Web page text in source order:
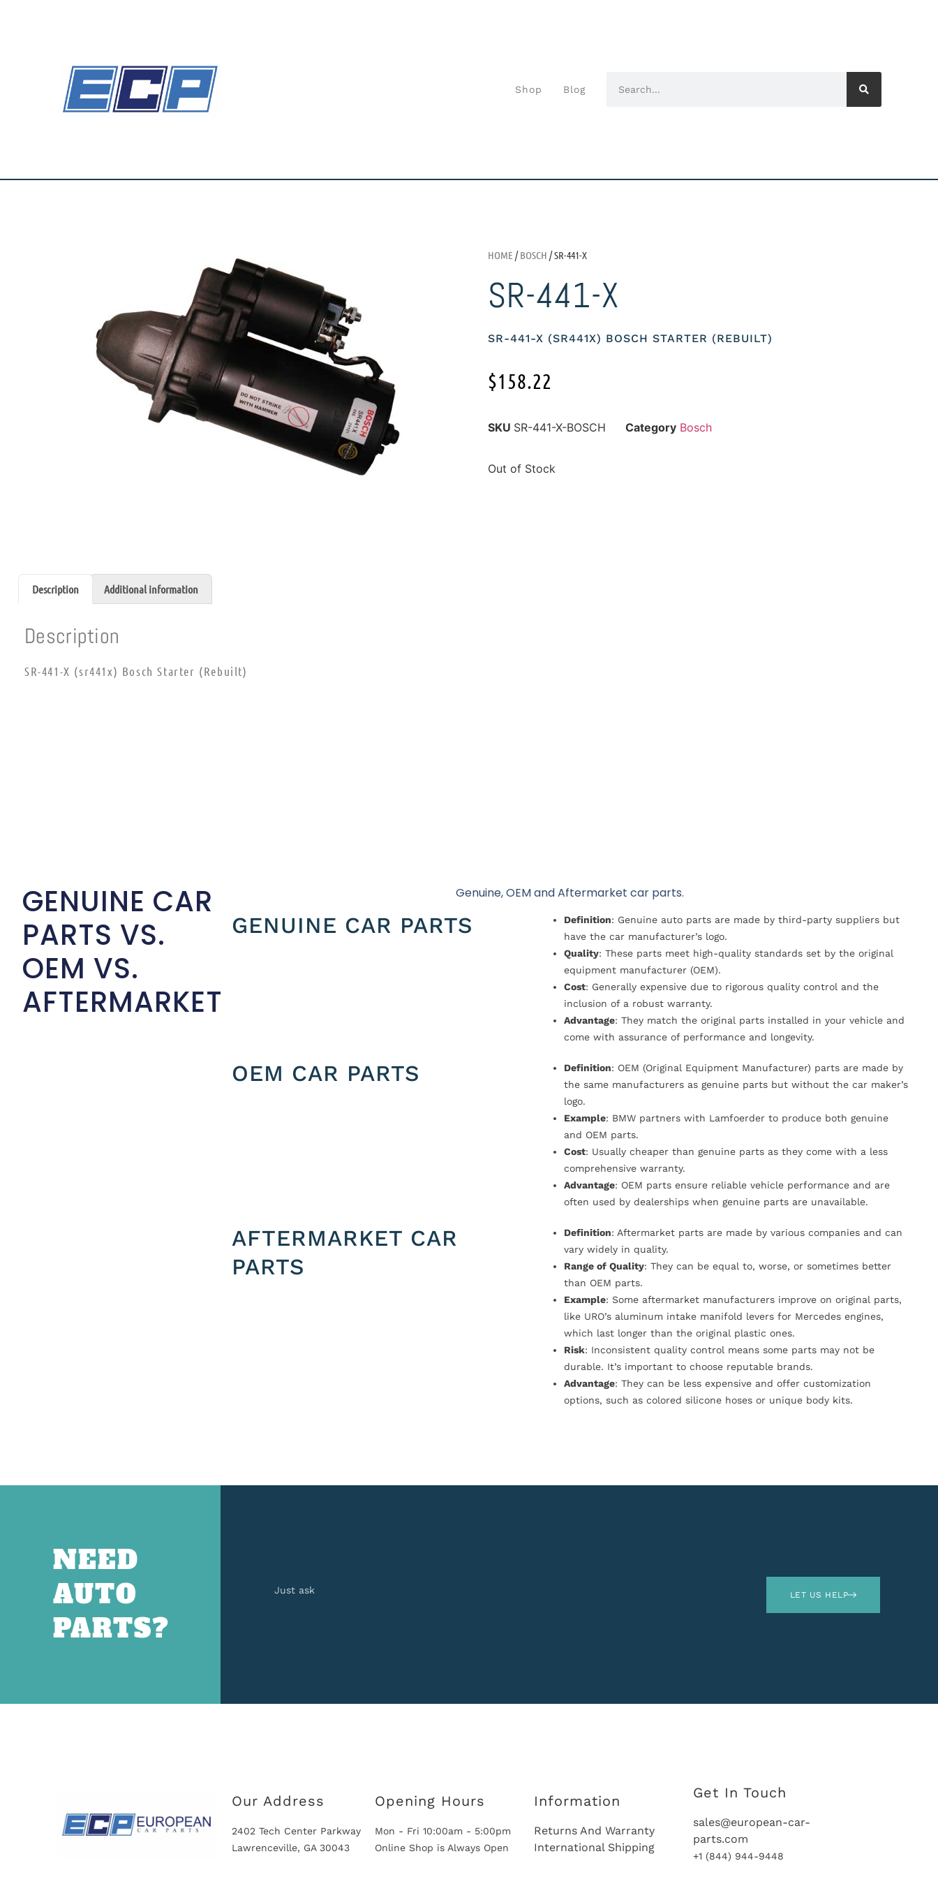
Shop Blog
HOME /BOSCH / SR-441-X
SR-441-X
SR-441-X (SR441X) BOSCH STARTER (REBUILT)
$158.22
SKU SR-441-X-BOSCH Category Bosch
Out of Stock
Description Additional information
Description
SR-441-X (sr441x) Bosch Starter (Rebuilt)
GENUINE CAR
PARTS VS.
OEM VS.
AFTERMARKET
Genuine, OEM and Aftermarket car parts.
GENUINE CAR PARTS Definition: Genuine auto parts are made by third-party suppliers but
have the car manufacturer’s logo.
Quality: These parts meet high-quality standards set by the original
equipment manufacturer (OEM).
Cost: Generally expensive due to rigorous quality control and the
inclusion of a robust warranty.
Advantage: They match the original parts installed in your vehicle and
come with assurance of performance and longevity.
OEM CAR PARTS Definition: OEM (Original Equipment Manufacturer) parts are made by
the same manufacturers as genuine parts but without the car maker’s
logo.
Example: BMW partners with Lamfoerder to produce both genuine
and OEM parts.
Cost: Usually cheaper than genuine parts as they come with a less
comprehensive warranty.
Advantage: OEM parts ensure reliable vehicle performance and are
often used by dealerships when genuine parts are unavailable.
AFTERMARKET CAR
PARTS
Definition: Aftermarket parts are made by various companies and can
vary widely in quality.
Range of Quality: They can be equal to, worse, or sometimes better
than OEM parts.
Example: Some aftermarket manufacturers improve on original parts,
like URO’s aluminum intake manifold levers for Mercedes engines,
which last longer than the original plastic ones.
Risk: Inconsistent quality control means some parts may not be
durable. It’s important to choose reputable brands.
Advantage: They can be less expensive and offer customization
options, such as colored silicone hoses or unique body kits.
NEED
AUTO
PARTS?
Just ask LET US HELP
Our Address
2402 Tech Center Parkway
Lawrenceville, GA 30043
Opening Hours
Mon - Fri 10:00am - 5:00pm
Online Shop is Always Open
Information
Returns And Warranty
International Shipping
Get In Touch
sales@european-car-
parts.com
+1 (844) 944-9448